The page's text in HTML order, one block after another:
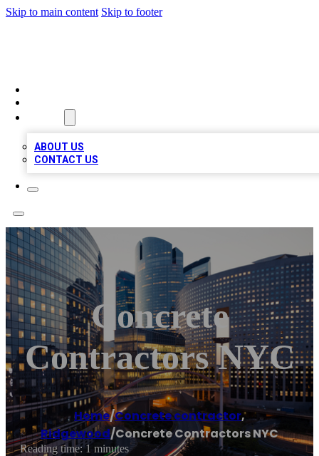
Skip to main content Skip to footer
ABOUT US
CONTACT US
Concrete
Contractors NYC
Home/Concrete contractor,
Ridgewood/Concrete Contractors NYC
Reading time: 1 minutes